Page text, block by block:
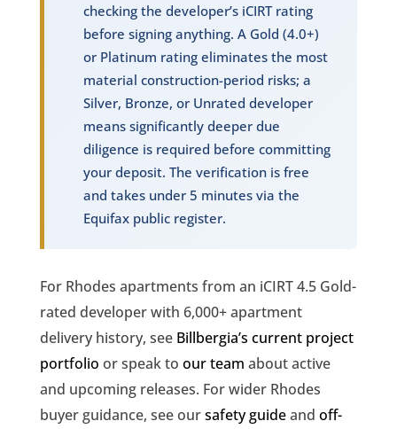
checking the developer’s iCIRT rating
before signing anything. A Gold (4.0+)
or Platinum rating eliminates the most
material construction-period risks; a
Silver, Bronze, or Unrated developer
means significantly deeper due
diligence is required before committing
your deposit. The verification is free
and takes under 5 minutes via the
Equifax public register.
For Rhodes apartments from an iCIRT 4.5 Gold-
rated developer with 6,000+ apartment
delivery history, see Billbergia’s current project
portfolio or speak to our team about active
and upcoming releases. For wider Rhodes
buyer guidance, see oursafety guideand off-